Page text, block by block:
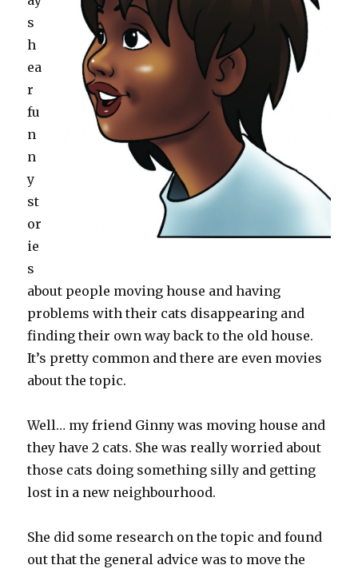
s
h
ea
r
fu
n
n
y
st
or
ie
s
about people moving house and having
problems with their cats disappearing and
finding their own way back to the old house.
It’s pretty common and there are even movies
about the topic.
Well… my friend Ginny was moving house and
they have 2 cats. She was really worried about
those cats doing something silly and getting
lost in a new neighbourhood.
She did some research on the topic and found
out that the general advice was to move the